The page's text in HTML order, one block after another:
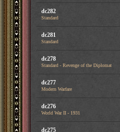
dc282
Standard
dc281
Standard
dc278
Standard - Revenge of the Diplomat
dc277
Modern Warfare
dc276
World War II - 1931
dc275